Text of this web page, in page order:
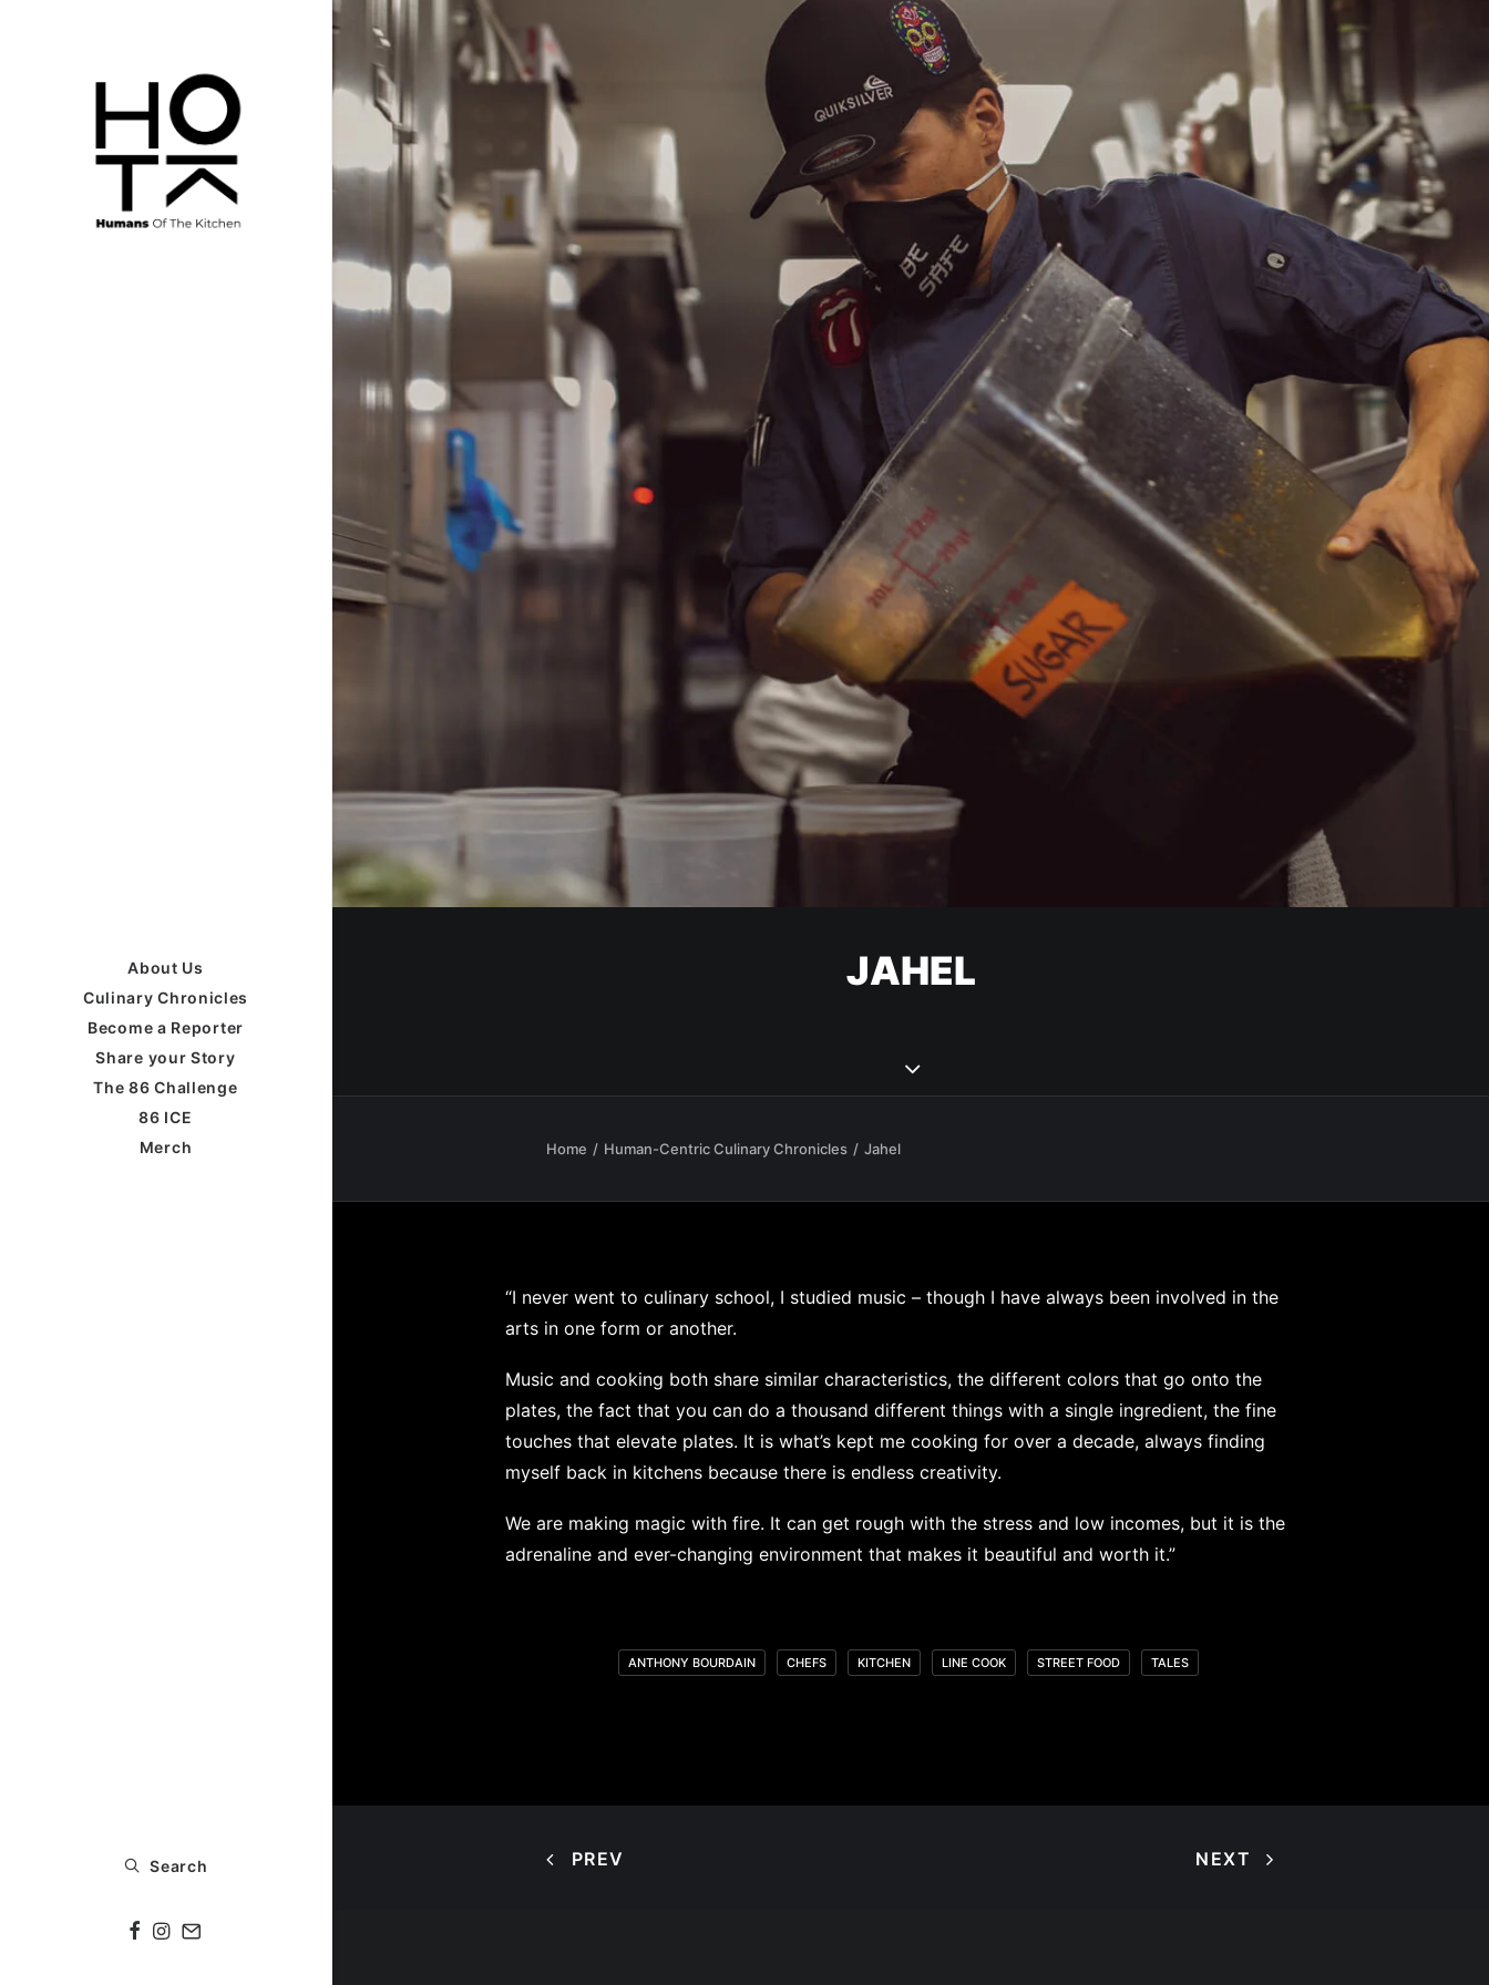
About Us
Culinary Chronicles
Become a Reporter
Share your Story
The 86 Challenge
86 ICE
Merch
Search
JAHEL
Home Human-Centric Culinary Chronicles Jahel
“I never went to culinary school, I studied music – though I have always been involved in the
arts in one form or another.
Music and cooking both share similar characteristics, the different colors that go onto the
plates, the fact that you can do a thousand different things with a single ingredient, the fine
touches that elevate plates. It is what’s kept me cooking for over a decade, always finding
myself back in kitchens because there is endless creativity.⁠
We are making magic with fire. It can get rough with the stress and low incomes, but it is the
adrenaline and ever-changing environment that makes it beautiful and worth it.⁠”
ANTHONY BOURDAIN CHEFS KITCHEN LINE COOK STREET FOOD TALES
PREV NEXT